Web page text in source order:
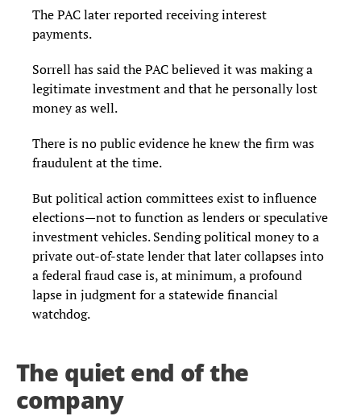
The PAC later reported receiving interest
payments.
Sorrell has said the PAC believed it was making a
legitimate investment and that he personally lost
money as well.
There is no public evidence he knew the firm was
fraudulent at the time.
But political action committees exist to influence
elections—not to function as lenders or speculative
investment vehicles. Sending political money to a
private out-of-state lender that later collapses into
a federal fraud case is, at minimum, a profound
lapse in judgment for a statewide financial
watchdog.
The quiet end of the
company